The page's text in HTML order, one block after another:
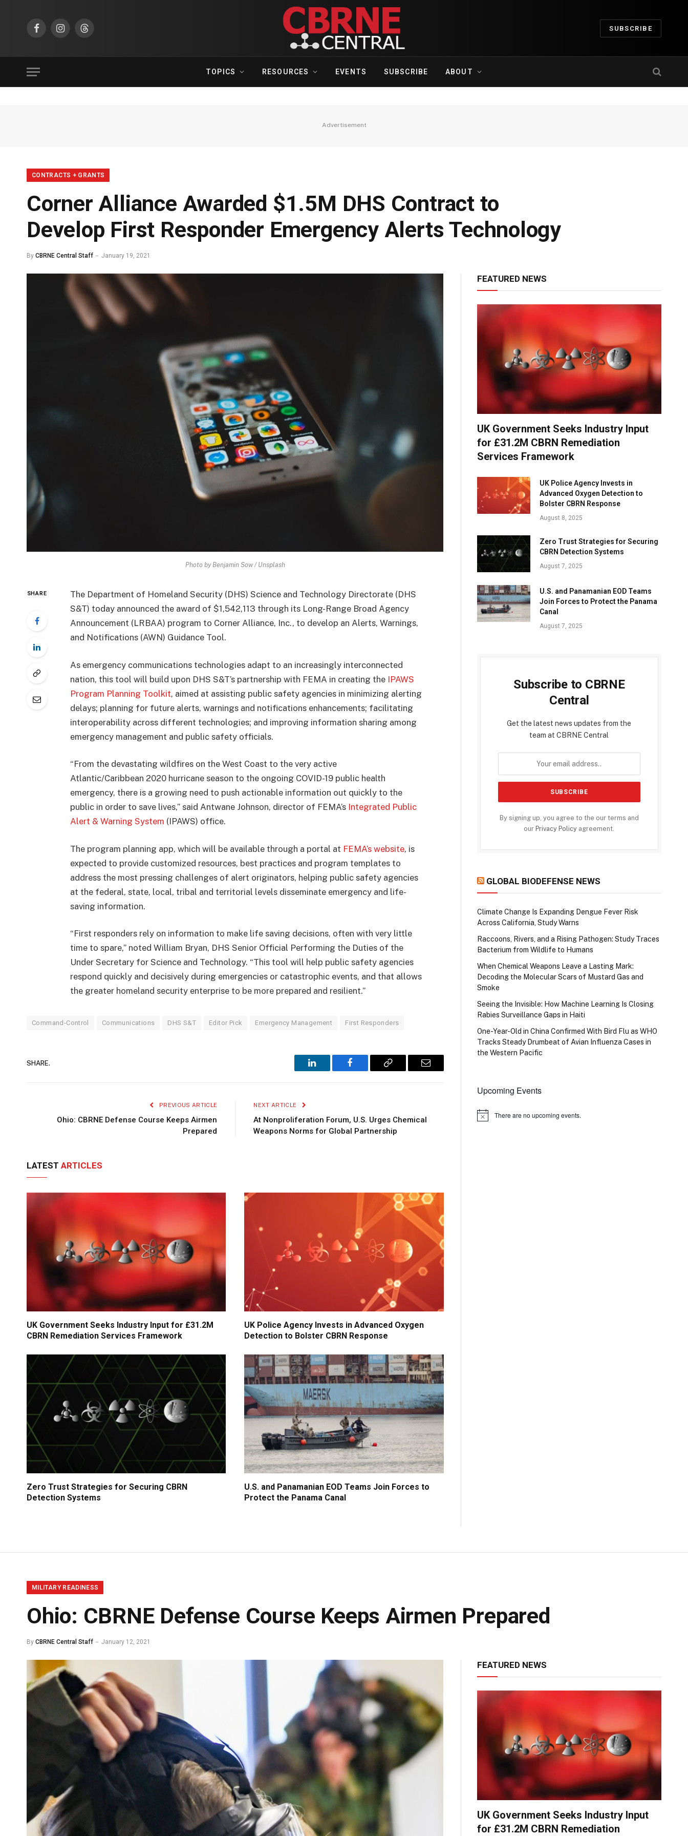
FacebookInstagramThreads
SUBSCRIBE
TOPICS RESOURCES EVENTS SUBSCRIBE ABOUT
Advertisement
CONTRACTS + GRANTS
Corner Alliance Awarded $1.5M DHS Contract to
Develop First Responder Emergency Alerts Technology
By CBRNE Central Staff January 19, 2021
Photo by Benjamin Sow / Unsplash
SHARE
The Department of Homeland Security (DHS) Science and Technology Directorate (DHS
S&T) today announced the award of $1,542,113 through its Long-Range Broad Agency
Announcement (LRBAA) program to Corner Alliance, Inc., to develop an Alerts, Warnings,
and Notifications (AWN) Guidance Tool.
As emergency communications technologies adapt to an increasingly interconnected
nation, this tool will build upon DHS S&T’s partnership with FEMA in creating the IPAWS
Program Planning Toolkit, aimed at assisting public safety agencies in minimizing alerting
delays; planning for future alerts, warnings and notifications enhancements; facilitating
interoperability across different technologies; and improving information sharing among
emergency management and public safety officials.
“From the devastating wildfires on the West Coast to the very active
Atlantic/Caribbean 2020 hurricane season to the ongoing COVID-19 public health
emergency, there is a growing need to push actionable information out quickly to the
public in order to save lives,” said Antwane Johnson, director of FEMA’s Integrated Public
Alert & Warning System (IPAWS) office.
The program planning app, which will be available through a portal at FEMA’s website, is
expected to provide customized resources, best practices and program templates to
address the most pressing challenges of alert originators, helping public safety agencies
at the federal, state, local, tribal and territorial levels disseminate emergency and life-
saving information.
“First responders rely on information to make life saving decisions, often with very little
time to spare,” noted William Bryan, DHS Senior Official Performing the Duties of the
Under Secretary for Science and Technology. “This tool will help public safety agencies
respond quickly and decisively during emergencies or catastrophic events, and that allows
the greater homeland security enterprise to be more prepared and resilient.”
Command-Control Communications DHS S&T Editor Pick Emergency Management First Responders
SHARE.
LinkedIn Facebook Copy
Email
PREVIOUS ARTICLE
Ohio: CBRNE Defense Course Keeps Airmen
Prepared
NEXT ARTICLE
At Nonproliferation Forum, U.S. Urges Chemical
Weapons Norms for Global Partnership
LATEST ARTICLES
UK Government Seeks Industry Input for £31.2M
CBRN Remediation Services Framework
UK Police Agency Invests in Advanced Oxygen
Detection to Bolster CBRN Response
Zero Trust Strategies for Securing CBRN
Detection Systems
U.S. and Panamanian EOD Teams Join Forces to
Protect the Panama Canal
FEATURED NEWS
UK Government Seeks Industry Input
for £31.2M CBRN Remediation
Services Framework
UK Police Agency Invests in
Advanced Oxygen Detection to
Bolster CBRN Response
August 8, 2025
Zero Trust Strategies for Securing
CBRN Detection Systems
August 7, 2025
U.S. and Panamanian EOD Teams
Join Forces to Protect the Panama
Canal
August 7, 2025
Subscribe to CBRNE
Central
Get the latest news updates from the
team at CBRNE Central
By signing up, you agree to the our terms and
our Privacy Policy agreement.
GLOBAL BIODEFENSE NEWS
Climate Change Is Expanding Dengue Fever Risk
Across California, Study Warns
Raccoons, Rivers, and a Rising Pathogen: Study Traces
Bacterium from Wildlife to Humans
When Chemical Weapons Leave a Lasting Mark:
Decoding the Molecular Scars of Mustard Gas and
Smoke
Seeing the Invisible: How Machine Learning Is Closing
Rabies Surveillance Gaps in Haiti
One-Year-Old in China Confirmed With Bird Flu as WHO
Tracks Steady Drumbeat of Avian Influenza Cases in
the Western Pacific
Upcoming Events
Notice There are no upcoming events.
MILITARY READINESS
Ohio: CBRNE Defense Course Keeps Airmen Prepared
By CBRNE Central Staff January 12, 2021
FEATURED NEWS
UK Government Seeks Industry Input
for £31.2M CBRN Remediation